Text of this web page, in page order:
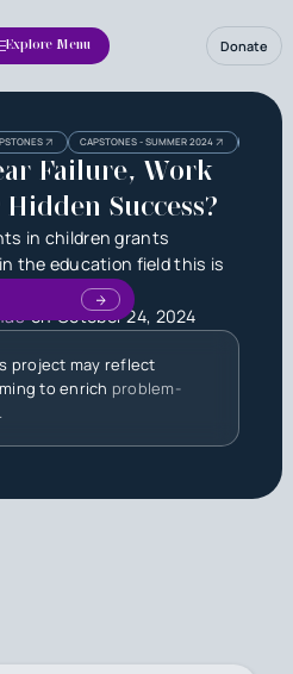
Explore Menu Donate
CAPSTONES - SUMMER 2024
Failure, Work
Success?
in children grants
the education field this is
onOctober 24, 2024
project may reflect
to enrich problem-